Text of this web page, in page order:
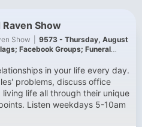
Show
Show
9573 - Thursday, August
Facebook Groups; Funeral
in your life every day.
problems, discuss office
life all through their unique
Listen weekdays 5-10am